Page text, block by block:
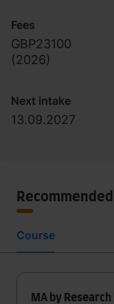
Fees
GBP23100
(2026)
Next intake
13.09.2027
Course
MA by